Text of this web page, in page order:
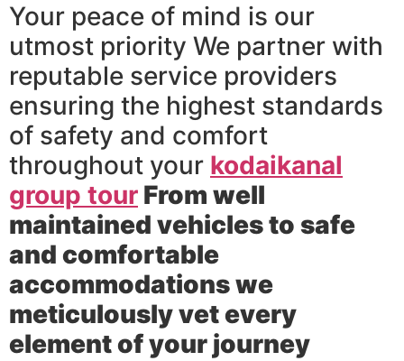
Your peace of mind is our
utmost priority We partner with
reputable service providers
ensuring the highest standards
of safety and comfort
throughout your kodaikanal
group tour From well
maintained vehicles to safe
and comfortable
accommodations we
meticulously vet every
element of your journey